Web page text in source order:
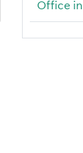
Office